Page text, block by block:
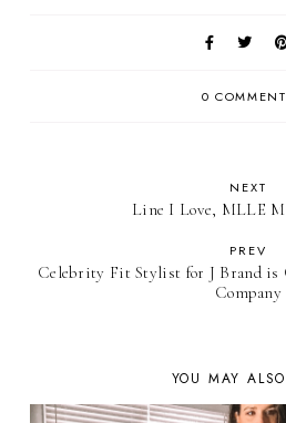
0
NEXT
Line I Love, MLLE
PREV
Celebrity Fit Stylist for J Brand is
Company
YOU MAY